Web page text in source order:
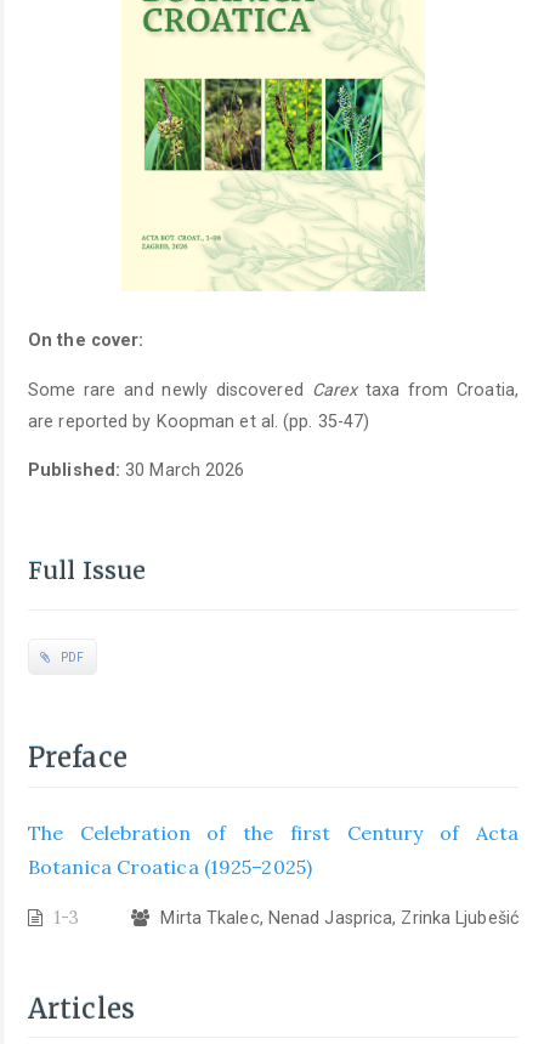
On the cover:
Some rare and newly discovered Carextaxa from Croatia,
are reported by Koopman et al. (pp. 35-47)
Published:30 March 2026
Full Issue
PDF
Preface
The Celebration of the first Century of Acta
Botanica Croatica (1925–2025)
1-3 Mirta Tkalec, Nenad Jasprica, Zrinka Ljubešić
Articles